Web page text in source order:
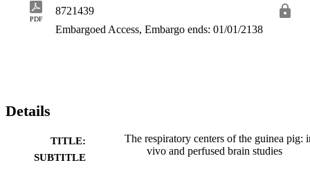
PDF
8721439
Embargoed Access, Embargo ends: 01/01/2138
Details
TITLE:
SUBTITLE
The respiratory centers of the guinea pig:
vivo and perfused brain studies